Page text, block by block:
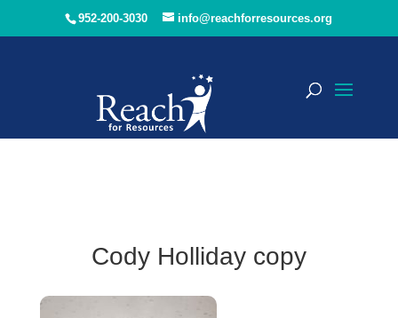
952-200-3030 info@reachforresources.org
Cody Holliday copy